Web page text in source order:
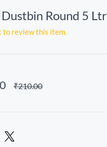
Round 5 Ltr
to review this item.
₹210.00